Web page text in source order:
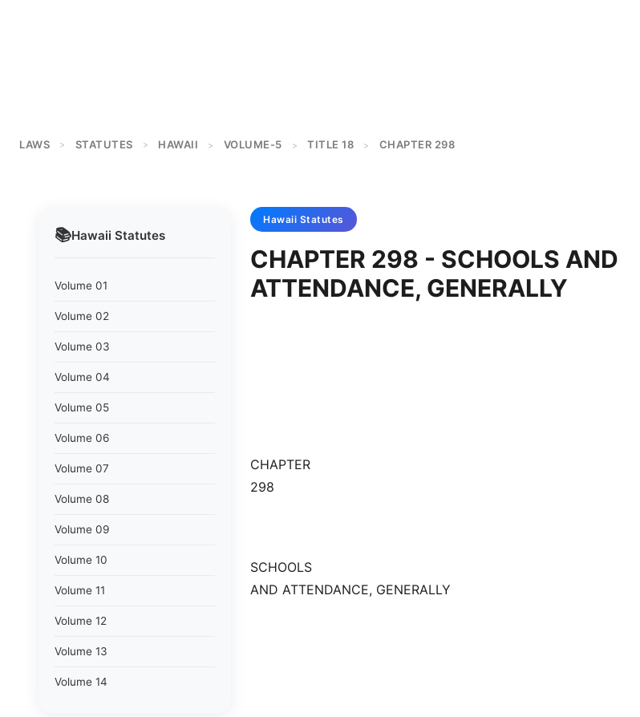
LAWS > STATUTES > HAWAII > VOLUME-5 > TITLE 18 > CHAPTER 298
📚Hawaii Statutes
Volume 01
Volume 02
Volume 03
Volume 04
Volume 05
Volume 06
Volume 07
Volume 08
Volume 09
Volume 10
Volume 11
Volume 12
Volume 13
Volume 14
Hawaii Statutes
CHAPTER 298 - SCHOOLS AND
ATTENDANCE, GENERALLY
CHAPTER
298
SCHOOLS
AND ATTENDANCE, GENERALLY